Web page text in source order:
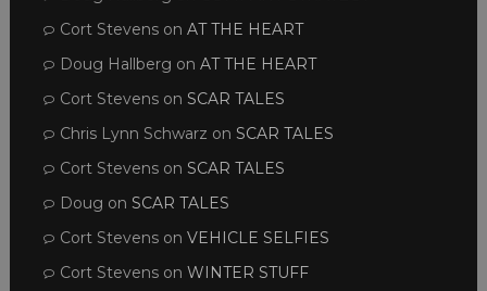
Cort Stevenson AT THE HEART
Doug Hallberg on AT THE HEART
Cort Stevenson SCAR TALES
Chris Lynn Schwarz on SCAR TALES
Cort Stevenson SCAR TALES
Doug on SCAR TALES
Cort Stevenson VEHICLE SELFIES
Cort Stevenson WINTER STUFF